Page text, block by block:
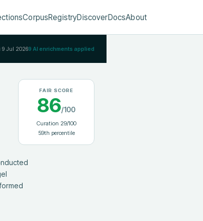
CorpusRegistryDiscoverDocsAbout
9 Jul 20269 AI enrichments applied
FAIR SCORE
86/100
Curation 29/100
59th percentile